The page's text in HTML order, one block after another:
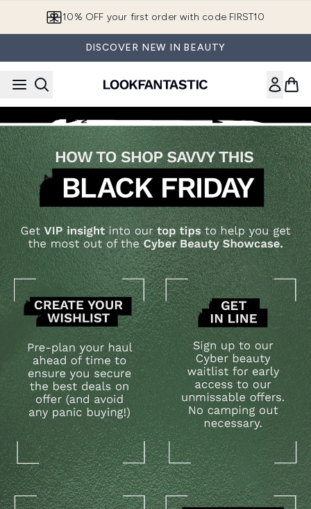
10% OFF your first order with code FIRST10
DISCOVER NEW IN BEAUTY